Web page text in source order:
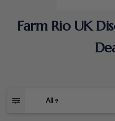
Farm Rio UK
All 9